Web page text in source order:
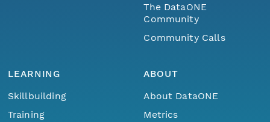
The DataONE
Community
Community Calls
LEARNING
Skillbuilding
Training
ABOUT
About DataONE
Metrics